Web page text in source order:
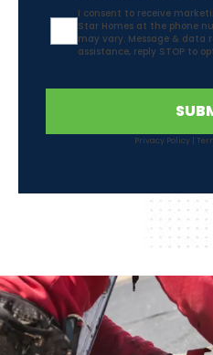
Agreement
I consent to receive
Star Homes at the phone
may vary. Message & data
assistance, reply STOP to
Privacy Policy |